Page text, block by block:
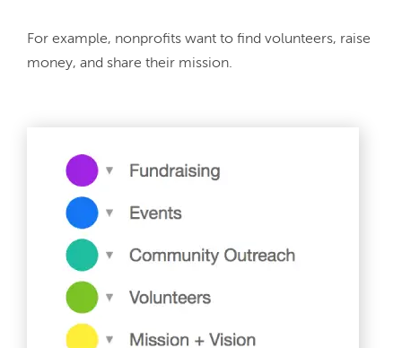
For example, nonprofits want to find volunteers, raise
money, and share their mission.